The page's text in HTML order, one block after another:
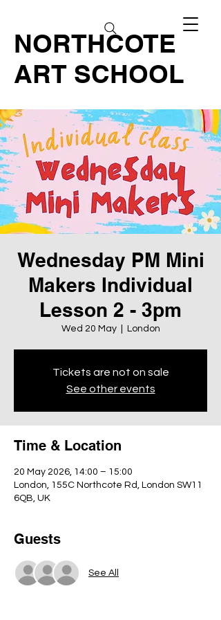
NORTHCOTE
ART SCHOOL
Wednesday PM Mini
Makers Individual
Lesson 2 - 3pm
Wed 20 May
  |
London
Tickets are not on sale
See other events
Time & Location
20 May 2026, 14:00 – 15:00
London, 155C Northcote Rd, London SW11
6QB, UK
Guests
See All